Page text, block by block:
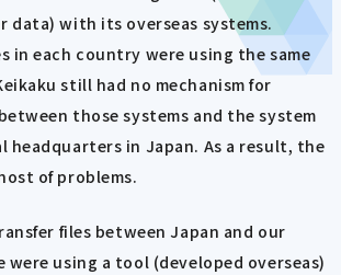
data) with its overseas systems.
in each country were using the same
still had no mechanism for
those systems and the system
headquarters in Japan. As a result, the
of problems.
files between Japan and our
were using a tool (developed overseas)